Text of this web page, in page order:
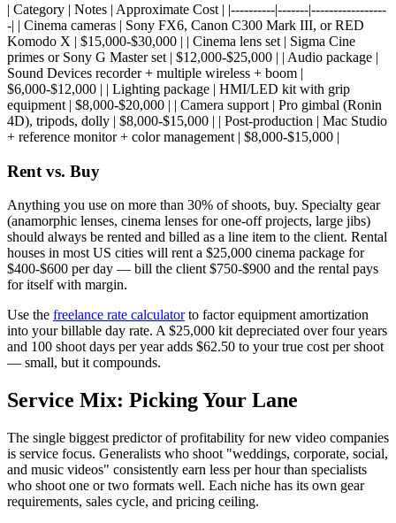
| Category | Notes | Approximate Cost | |----------|-------|-----------------
-| | Cinema cameras | Sony FX6, Canon C300 Mark III, or RED
Komodo X | $15,000-$30,000 | | Cinema lens set | Sigma Cine
primes or Sony G Master set | $12,000-$25,000 | | Audio package |
Sound Devices recorder + multiple wireless + boom |
$6,000-$12,000 | | Lighting package | HMI/LED kit with grip
equipment | $8,000-$20,000 | | Camera support | Pro gimbal (Ronin
4D), tripods, dolly | $8,000-$15,000 | | Post-production | Mac Studio
+ reference monitor + color management | $8,000-$15,000 |
Rent vs. Buy
Anything you use on more than 30% of shoots, buy. Specialty gear
(anamorphic lenses, cinema lenses for one-off projects, large jibs)
should always be rented and billed as a line item to the client. Rental
houses in most US cities will rent a $25,000 cinema package for
$400-$600 per day — bill the client $750-$900 and the rental pays
for itself with margin.
Use the freelance rate calculatorto factor equipment amortization
into your billable day rate. A $25,000 kit depreciated over four years
and 100 shoot days per year adds $62.50 to your true cost per shoot
— small, but it compounds.
Service Mix: Picking Your Lane
The single biggest predictor of profitability for new video companies
is service focus. Generalists who shoot "weddings, corporate, social,
and music videos" consistently earn less per hour than specialists
who shoot one or two formats well. Each niche has its own gear
requirements, sales cycle, and pricing ceiling.